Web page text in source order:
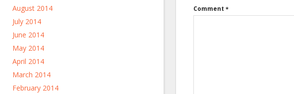
August 2014
July 2014
June 2014
May 2014
April 2014
March 2014
February 2014
Comment *